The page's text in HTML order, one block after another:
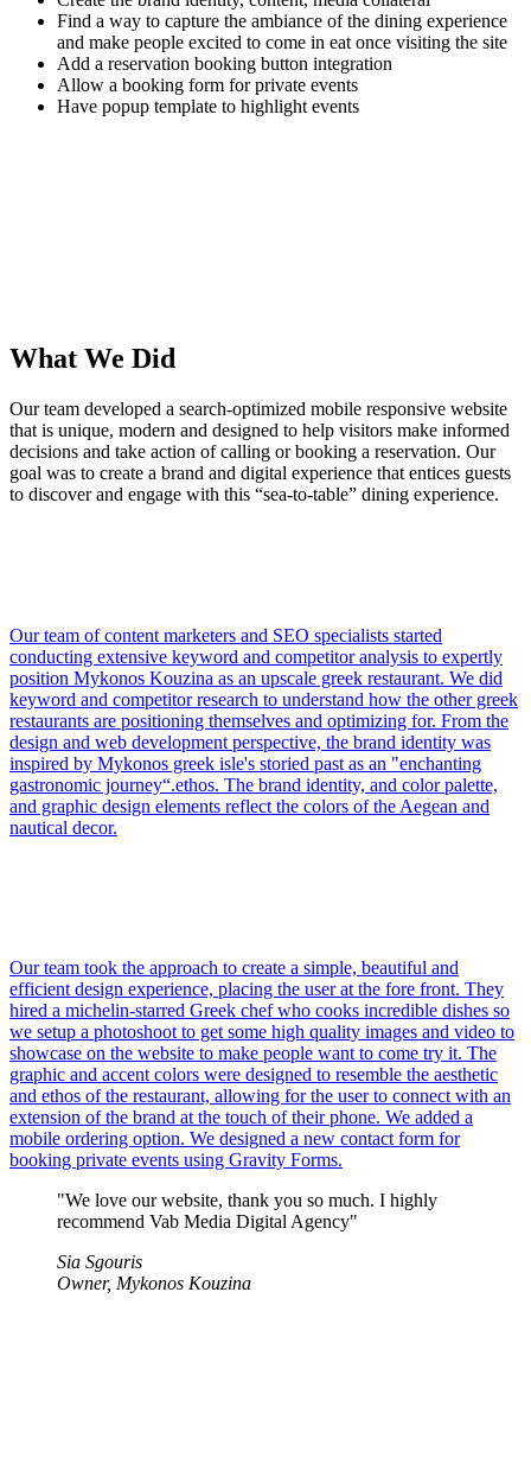
Find a way to capture the ambiance of the dining experience
and make people excited to come in eat once visiting the site
Add a reservation booking button integration
Allow a booking form for private events
Have popup template to highlight events
What We Did
Our team developed a search-optimized mobile responsive website
that is unique, modern and designed to help visitors make informed
decisions and take action of calling or booking a reservation. Our
goal was to create a brand and digital experience that entices guests
to discover and engage with this “sea-to-table” dining experience.
Our team of content marketers and SEO specialists started
conducting extensive keyword and competitor analysis to expertly
position Mykonos Kouzina as an upscale greek restaurant. We did
keyword and competitor research to understand how the other greek
restaurants are positioning themselves and optimizing for. From the
design and web development perspective, the brand identity was
inspired by Mykonos greek isle's storied past as an "enchanting
gastronomic journey“.ethos. The brand identity, and color palette,
and graphic design elements reflect the colors of the Aegean and
nautical decor.
Our team took the approach to create a simple, beautiful and
efficient design experience, placing the user at the fore front. They
hired a michelin-starred Greek chef who cooks incredible dishes so
we setup a photoshoot to get some high quality images and video to
showcase on the website to make people want to come try it. The
graphic and accent colors were designed to resemble the aesthetic
and ethos of the restaurant, allowing for the user to connect with an
extension of the brand at the touch of their phone. We added a
mobile ordering option. We designed a new contact form for
booking private events using Gravity Forms.
"We love our website, thank you so much. I highly
recommend Vab Media Digital Agency"
Sia Sgouris
Owner, Mykonos Kouzina